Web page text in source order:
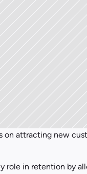
role in retention by